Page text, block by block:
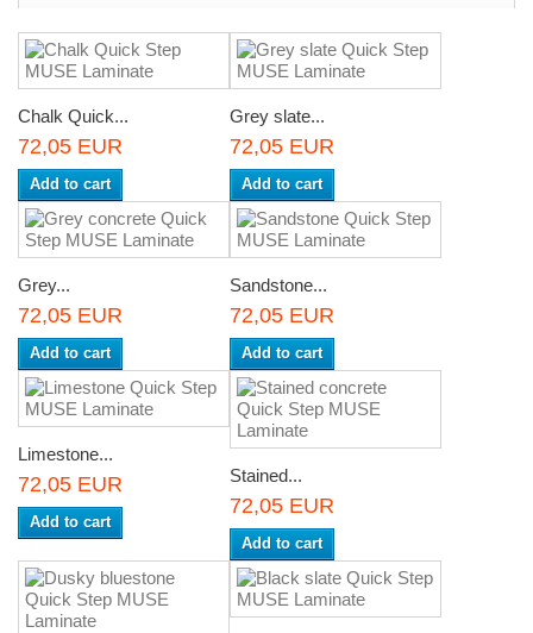
Chalk Quick...
72,05 EUR
Add to cart
Grey slate...
72,05 EUR
Add to cart
Grey...
72,05 EUR
Add to cart
Sandstone...
72,05 EUR
Add to cart
Limestone...
72,05 EUR
Add to cart
Stained...
72,05 EUR
Add to cart